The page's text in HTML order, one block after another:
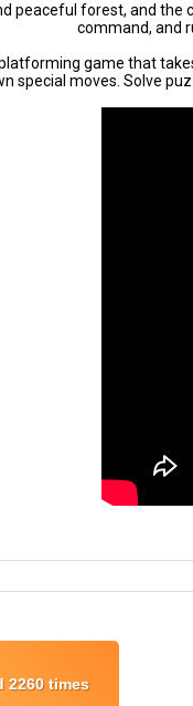
peaceful forest, and
command, and
game that
special moves. Solve
2260 times